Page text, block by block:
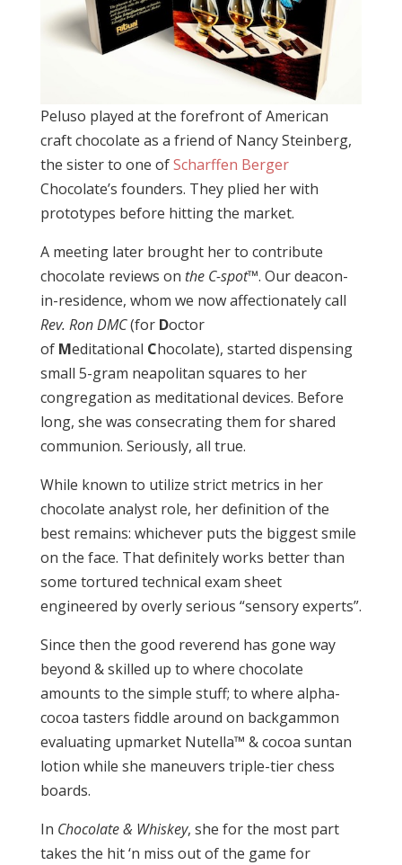
Peluso played at the forefront of American
craft chocolate as a friend of Nancy Steinberg,
the sister to one ofScharffen Berger
Chocolate’s founders. They plied her with
prototypes before hitting the market.
A meeting later brought her to contribute
chocolate reviews on the C-spot™. Our deacon-
in-residence, whom we now affectionately call
Rev. Ron DMC(for Doctor
of Meditational Chocolate), started dispensing
small 5-gram neapolitan squares to her
congregation as meditational devices. Before
long, she was consecrating them for shared
communion. Seriously, all true.
While known to utilize strict metrics in her
chocolate analyst role, her definition of the
best remains: whichever puts the biggest smile
on the face. That definitely works better than
some tortured technical exam sheet
engineered by overly serious “sensory experts”.
Since then the good reverend has gone way
beyond & skilled up to where chocolate
amounts to the simple stuff; to where alpha-
cocoa tasters fiddle around on backgammon
evaluating upmarket Nutella™ & cocoa suntan
lotion while she maneuvers triple-tier chess
boards.
In Chocolate & Whiskey, she for the most part
takes the hit ‘n miss out of the game for